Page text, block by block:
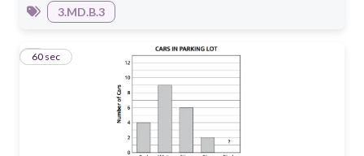
3.MD.B.3
360 sec